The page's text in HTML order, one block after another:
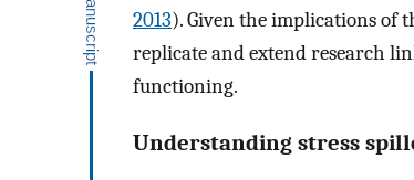
2013). Given the implications of
replicate and extend research
functioning.
Understanding stress